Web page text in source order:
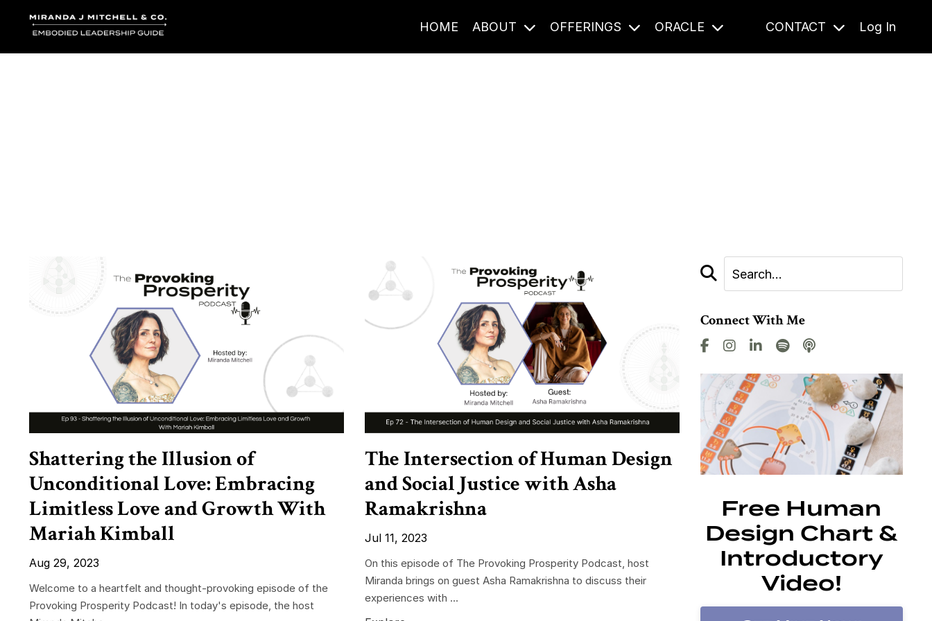
HOME ABOUT OFFERINGS ORACLE CONTACT Log In
Shattering the Illusion of
Unconditional Love: Embracing
Limitless Love and Growth With
Mariah Kimball
Aug 29, 2023
Welcome to a heartfelt and thought-provoking episode of the
Provoking Prosperity Podcast! In today's episode, the host
The Intersection of Human Design
and Social Justice with Asha
Ramakrishna
Jul 11, 2023
On this episode of The Provoking Prosperity Podcast, host
Miranda brings on guest Asha Ramakrishna to discuss their
experiences with ...
Connect With Me
Free Human
Design Chart &
Introductory
Video!